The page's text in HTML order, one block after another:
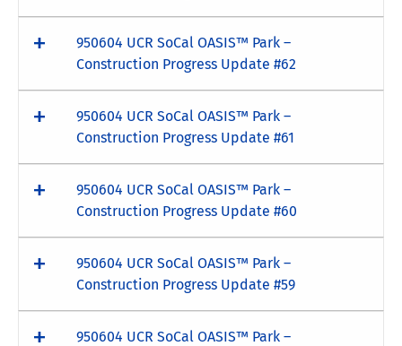
950604 UCR SoCal OASIS™ Park –
Construction Progress Update #62
950604 UCR SoCal OASIS™ Park –
Construction Progress Update #61
950604 UCR SoCal OASIS™ Park –
Construction Progress Update #60
950604 UCR SoCal OASIS™ Park –
Construction Progress Update #59
950604 UCR SoCal OASIS™ Park –